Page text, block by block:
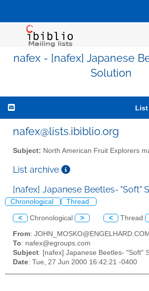
nafex - [nafex] Japanese
Solution
nafex@lists.ibiblio.org
Subject: North American Fruit Explorers
List archive
[nafex] Japanese Beetles- "Soft"
Chronological Thread
< Chronological > < Thread
From: JOHN_MOSKO@ENGELHARD.COM
To: nafex@egroups.com
Subject: [nafex] Japanese Beetles- "Soft"
Date: Tue, 27 Jun 2000 16:42:21 -0400